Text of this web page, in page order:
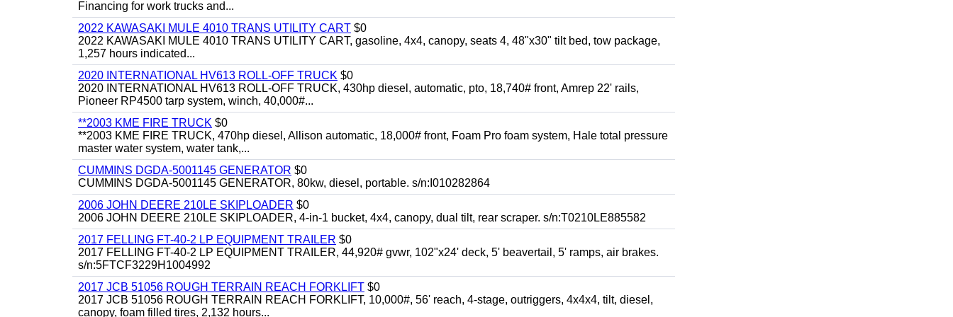
Financing for work trucks and...
2022 KAWASAKI MULE 4010 TRANS UTILITY CART $0
2022 KAWASAKI MULE 4010 TRANS UTILITY CART, gasoline, 4x4, canopy, seats 4, 48"x30" tilt bed, tow package,
1,257 hours indicated...
2020 INTERNATIONAL HV613 ROLL-OFF TRUCK $0
2020 INTERNATIONAL HV613 ROLL-OFF TRUCK, 430hp diesel, automatic, pto, 18,740# front, Amrep 22' rails,
Pioneer RP4500 tarp system, winch, 40,000#...
**2003 KME FIRE TRUCK $0
**2003 KME FIRE TRUCK, 470hp diesel, Allison automatic, 18,000# front, Foam Pro foam system, Hale total pressure
master water system, water tank,...
CUMMINS DGDA-5001145 GENERATOR $0
CUMMINS DGDA-5001145 GENERATOR, 80kw, diesel, portable. s/n:I010282864
2006 JOHN DEERE 210LE SKIPLOADER $0
2006 JOHN DEERE 210LE SKIPLOADER, 4-in-1 bucket, 4x4, canopy, dual tilt, rear scraper. s/n:T0210LE885582
2017 FELLING FT-40-2 LP EQUIPMENT TRAILER $0
2017 FELLING FT-40-2 LP EQUIPMENT TRAILER, 44,920# gvwr, 102"x24' deck, 5' beavertail, 5' ramps, air brakes.
s/n:5FTCF3229H1004992
2017 JCB 51056 ROUGH TERRAIN REACH FORKLIFT $0
2017 JCB 51056 ROUGH TERRAIN REACH FORKLIFT, 10,000#, 56' reach, 4-stage, outriggers, 4x4x4, tilt, diesel,
canopy, foam filled tires, 2,132 hours...